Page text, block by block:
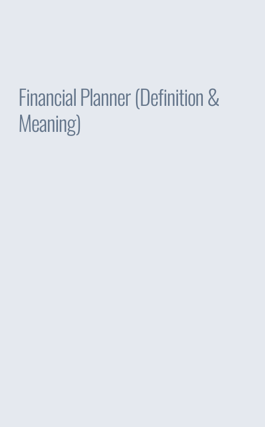
Financial Planner (Definition &
Meaning)